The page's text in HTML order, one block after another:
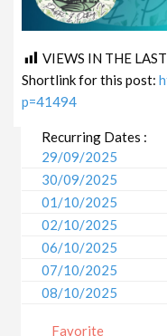
VIEWS IN THE
Shortlink for this post:
p=41494
Recurring Dates :
29/09/2025
30/09/2025
01/10/2025
02/10/2025
06/10/2025
07/10/2025
08/10/2025
Favorite